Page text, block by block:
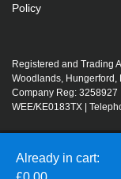
Already in cart:
Policy
Registered and Trading
Woodlands, Hungerford,
Company Reg: 3258927
WEE/KE0183TX |
Contact Us
Salesrep Login